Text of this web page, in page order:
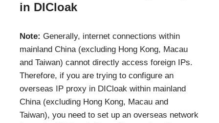
in DICloak
Note: Generally, internet connections within
mainland China (excluding Hong Kong, Macau
and Taiwan) cannot directly access foreign IPs.
Therefore, if you are trying to configure an
overseas IP proxy in DICloak within mainland
China (excluding Hong Kong, Macau and
Taiwan), you need to set up an overseas network